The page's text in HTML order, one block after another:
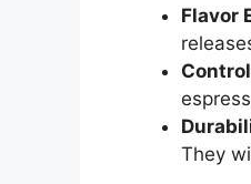
Flavor
They